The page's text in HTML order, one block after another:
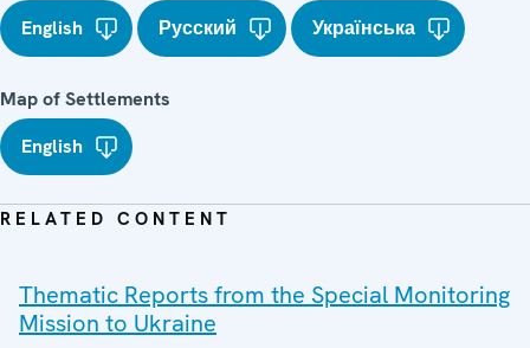
English
Русский Українська
Map of Settlements
English
RELATED CONTENT
Thematic Reports from the Special Monitoring
Mission to Ukraine